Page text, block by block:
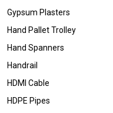
Gypsum Plasters
Hand Pallet Trolley
Hand Spanners
Handrail
HDMI Cable
HDPE Pipes